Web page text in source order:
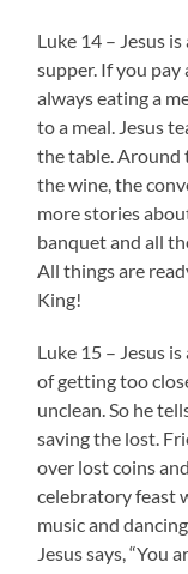
Luke 14 – Jesus
supper. If you
always eating a
to a meal. Jesus
the table. Around
the wine, the
more stories
banquet and all
All things are
King!
Luke 15 – Jesus
of getting too
unclean. So he
saving the lost.
over lost coins
celebratory feast
music and
Jesus says, “You